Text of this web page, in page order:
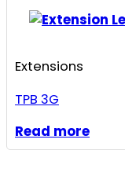
Extensions
TPB 3G
Read more